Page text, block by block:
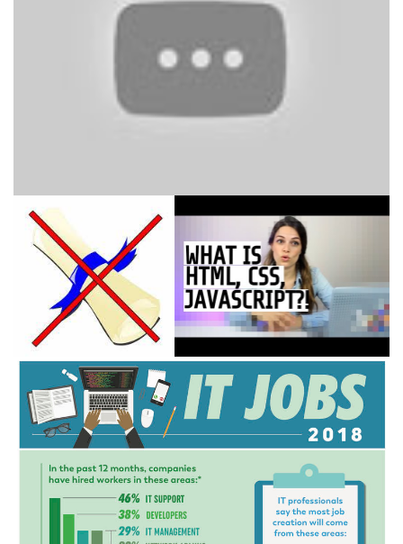
Explained [in 4 minutes for
beginners]